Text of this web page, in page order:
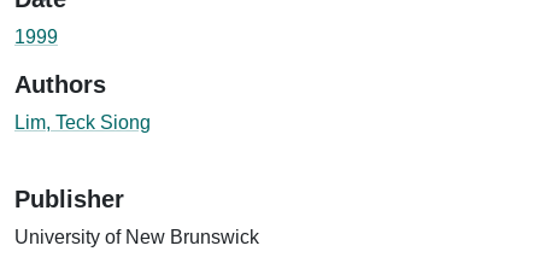
1999
Authors
Lim, Teck Siong
Publisher
University of New Brunswick